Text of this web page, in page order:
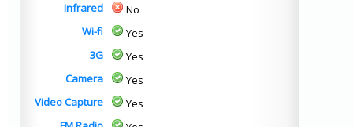
Infrared
No
Wi-fi
Yes
3G
Yes
Camera
Yes
Video Capture
Yes